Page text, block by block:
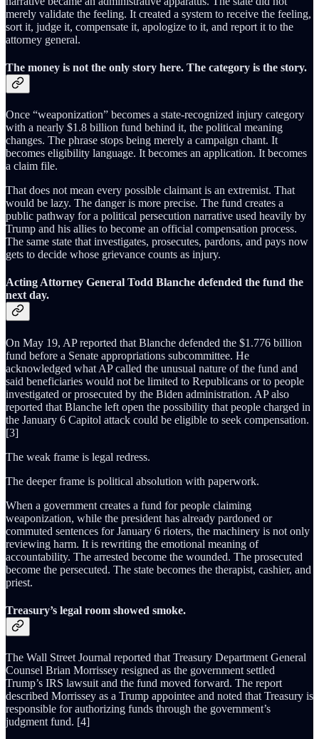
merely validate the feeling. It created a system to receive the feeling,
sort it, judge it, compensate it, apologize to it, and report it to the
attorney general.
The money is not the only story here. The category is the story.
Once “weaponization” becomes a state-recognized injury category
with a nearly $1.8 billion fund behind it, the political meaning
changes. The phrase stops being merely a campaign chant. It
becomes eligibility language. It becomes an application. It becomes
a claim file.
That does not mean every possible claimant is an extremist. That
would be lazy. The danger is more precise. The fund creates a
public pathway for a political persecution narrative used heavily by
Trump and his allies to become an official compensation process.
The same state that investigates, prosecutes, pardons, and pays now
gets to decide whose grievance counts as injury.
Acting Attorney General Todd Blanche defended the fund the
next day.
On May 19, AP reported that Blanche defended the $1.776 billion
fund before a Senate appropriations subcommittee. He
acknowledged what AP called the unusual nature of the fund and
said beneficiaries would not be limited to Republicans or to people
investigated or prosecuted by the Biden administration. AP also
reported that Blanche left open the possibility that people charged in
the January 6 Capitol attack could be eligible to seek compensation.
[3]
The weak frame is legal redress.
The deeper frame is political absolution with paperwork.
When a government creates a fund for people claiming
weaponization, while the president has already pardoned or
commuted sentences for January 6 rioters, the machinery is not only
reviewing harm. It is rewriting the emotional meaning of
accountability. The arrested become the wounded. The prosecuted
become the persecuted. The state becomes the therapist, cashier, and
priest.
Treasury’s legal room showed smoke.
The Wall Street Journal reported that Treasury Department General
Counsel Brian Morrissey resigned as the government settled
Trump’s IRS lawsuit and the fund moved forward. The report
described Morrissey as a Trump appointee and noted that Treasury is
responsible for authorizing funds through the government’s
judgment fund. [4]